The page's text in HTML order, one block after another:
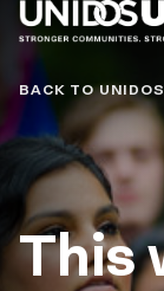
Blog
BACK TO
This